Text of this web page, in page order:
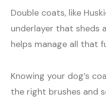
Double coats, like
underlayer that sheds
helps manage all that
Knowing your dog’s
the right brushes and